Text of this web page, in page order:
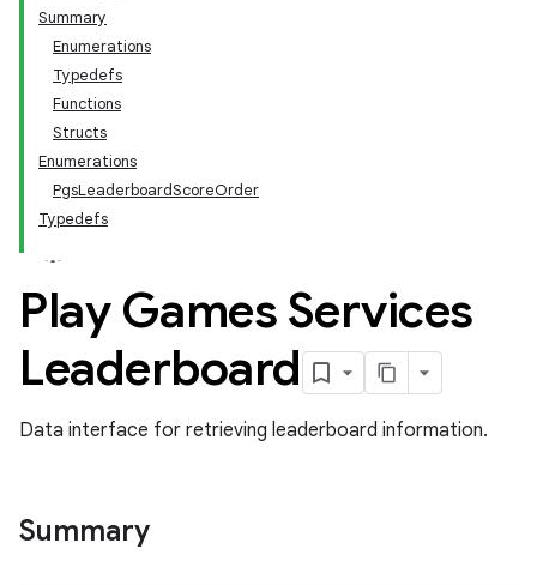
Summary
Enumerations
Typedefs
Functions
Structs
Enumerations
PgsLeaderboardScoreOrder
Typedefs
Play Games Services
Leaderboard
Data interface for retrieving leaderboard information.
Summary